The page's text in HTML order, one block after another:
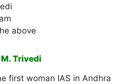
above
Trivedi
first woman IAS in Andhra